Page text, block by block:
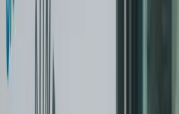
Challenge
weekly pickups over eight
and the $399 returns as